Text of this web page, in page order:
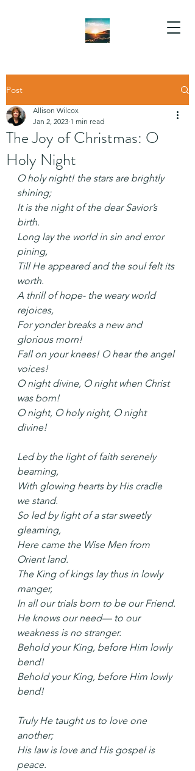
Post
The Joy of Christmas: O
Holy Night
Allison Wilcox
Jan 2, 2023 1 min read
O holy night! the stars are brightly
shining;
It is the night of the dear Savior’s
birth.
Long lay the world in sin and error
pining,
Till He appeared and the soul felt its
worth.
A thrill of hope- the weary world
rejoices,
For yonder breaks a new and
glorious morn!
Fall on your knees! O hear the angel
voices!
O night divine, O night when Christ
was born!
O night, O holy night, O night
divine!
Led by the light of faith serenely
beaming,
With glowing hearts by His cradle
we stand.
So led by light of a star sweetly
gleaming,
Here came the Wise Men from
Orient land.
The King of kings lay thus in lowly
manger,
In all our trials born to be our Friend.
He knows our need— to our
weakness is no stranger.
Behold your King, before Him lowly
bend!
Behold your King, before Him lowly
bend!
Truly He taught us to love one
another;
His law is love and His gospel is
peace.